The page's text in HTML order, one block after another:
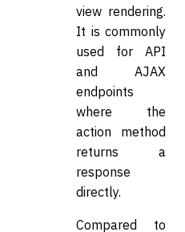
view rendering.
It is commonly
used for API
and AJAX
endpoints
where the
action method
returns a
response
directly.
Compared to